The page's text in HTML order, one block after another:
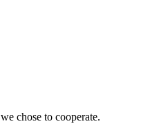
chose to cooperate.